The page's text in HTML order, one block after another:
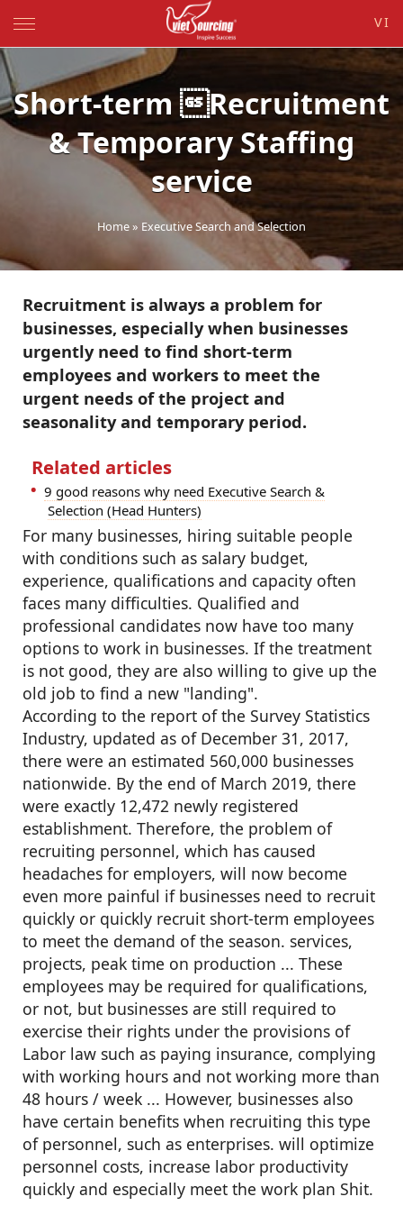
VI
Short-term Recruitment
& Temporary Staffing
service
Home» Executive Search and Selection
Recruitment is always a problem for
businesses, especially when businesses
urgently need to find short-term
employees and workers to meet the
urgent needs of the project and
seasonality and temporary period.
Related articles
9 good reasons why need Executive Search &
Selection (Head Hunters)
For many businesses, hiring suitable people
with conditions such as salary budget,
experience, qualifications and capacity often
faces many difficulties. Qualified and
professional candidates now have too many
options to work in businesses. If the treatment
is not good, they are also willing to give up the
old job to find a new "landing".
According to the report of the Survey Statistics
Industry, updated as of December 31, 2017,
there were an estimated 560,000 businesses
nationwide. By the end of March 2019, there
were exactly 12,472 newly registered
establishment. Therefore, the problem of
recruiting personnel, which has caused
headaches for employers, will now become
even more painful if businesses need to recruit
quickly or quickly recruit short-term employees
to meet the demand of the season. services,
projects, peak time on production ... These
employees may be required for qualifications,
or not, but businesses are still required to
exercise their rights under the provisions of
Labor law such as paying insurance, complying
with working hours and not working more than
48 hours / week ... However, businesses also
have certain benefits when recruiting this type
of personnel, such as enterprises. will optimize
personnel costs, increase labor productivity
quickly and especially meet the work plan Shit.